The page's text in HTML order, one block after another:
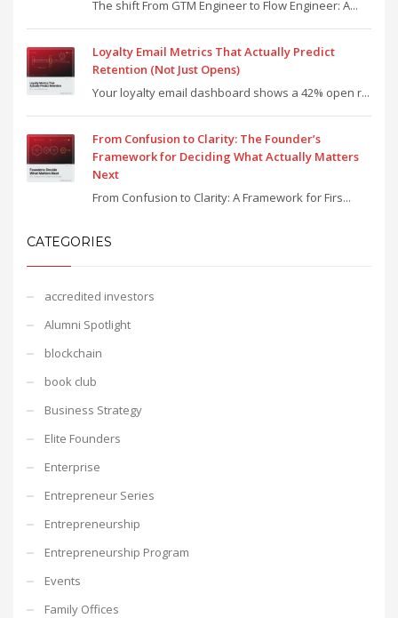
The shift From GTM Engineer to Flow Engineer: A...
Loyalty Email Metrics That Actually Predict
Retention (Not Just Opens)
Your loyalty email dashboard shows a 42% open r...
From Confusion to Clarity: The Founder’s
Framework for Deciding What Actually Matters
Next
From Confusion to Clarity: A Framework for Firs...
CATEGORIES
accredited investors
Alumni Spotlight
blockchain
book club
Business Strategy
Elite Founders
Enterprise
Entrepreneur Series
Entrepreneurship
Entrepreneurship Program
Events
Family Offices